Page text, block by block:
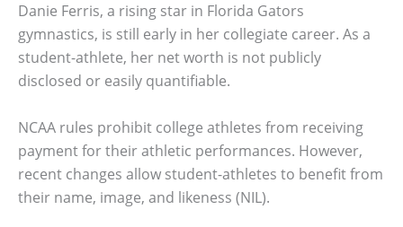
Danie Ferris, a rising star in Florida Gators
gymnastics, is still early in her collegiate career. As a
student-athlete, her net worth is not publicly
disclosed or easily quantifiable.
NCAA rules prohibit college athletes from receiving
payment for their athletic performances. However,
recent changes allow student-athletes to benefit from
their name, image, and likeness (NIL).